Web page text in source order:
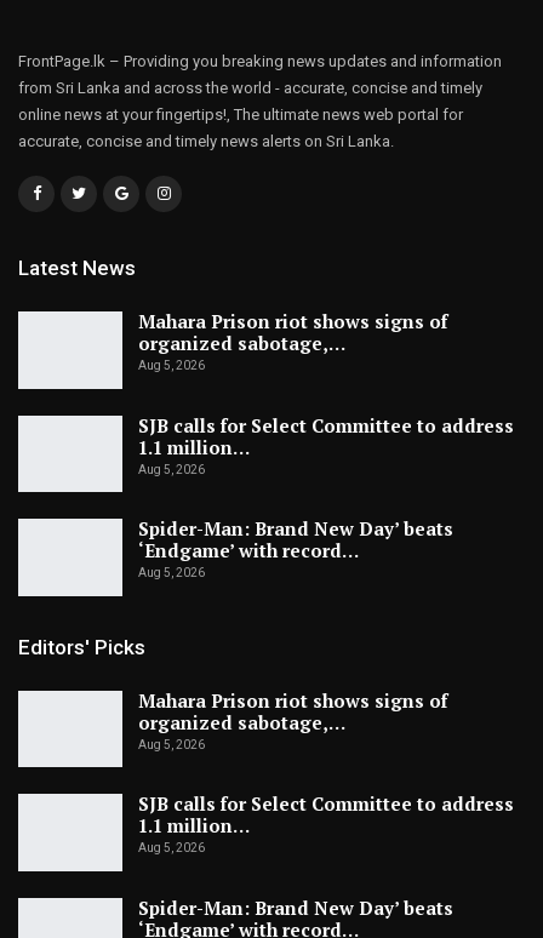
FrontPage.lk – Providing you breaking news updates and information
from Sri Lanka and across the world - accurate, concise and timely
online news at your fingertips!, The ultimate news web portal for
accurate, concise and timely news alerts on Sri Lanka.
Latest News
Mahara Prison riot shows signs of
organized sabotage,…
Aug 5, 2026
SJB calls for Select Committee to address
1.1 million…
Aug 5, 2026
Spider-Man: Brand New Day’ beats
‘Endgame’ with record…
Aug 5, 2026
Editors' Picks
Mahara Prison riot shows signs of
organized sabotage,…
Aug 5, 2026
SJB calls for Select Committee to address
1.1 million…
Aug 5, 2026
Spider-Man: Brand New Day’ beats
‘Endgame’ with record…